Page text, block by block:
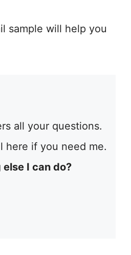
sample will help you
all your questions.
here if you need me.
I can do?